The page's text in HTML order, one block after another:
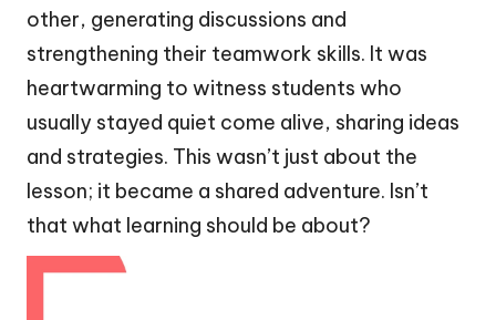
other, generating discussions and
strengthening their teamwork skills. It was
heartwarming to witness students who
usually stayed quiet come alive, sharing ideas
and strategies. This wasn’t just about the
lesson; it became a shared adventure. Isn’t
that what learning should be about?